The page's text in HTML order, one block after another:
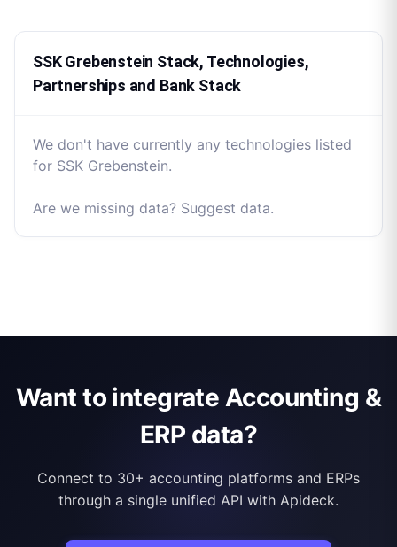
SSK Grebenstein Stack, Technologies,
Partnerships and Bank Stack
We don't have currently any technologies listed
for SSK Grebenstein.
Are we missing data? Suggest data.
Want to integrate Accounting &
ERP data?
Connect to 30+ accounting platforms and ERPs
through a single unified API with Apideck.